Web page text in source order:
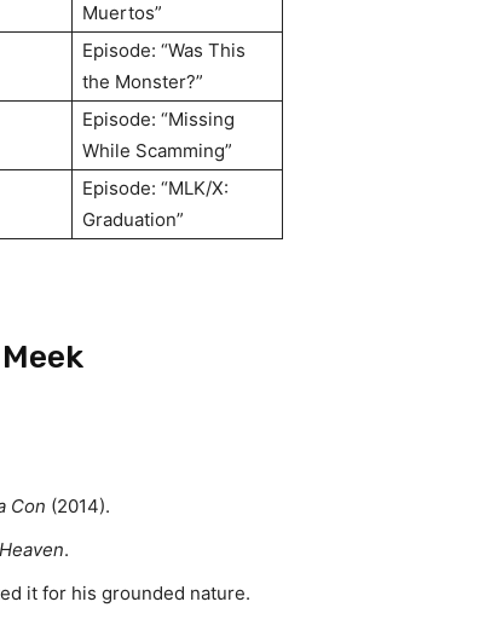
Muertos”
Episode: “Was This
the Monster?”
Episode: “Missing
While Scamming”
Episode: “MLK/X:
Graduation”
Con (2014).
.
it for his grounded nature.